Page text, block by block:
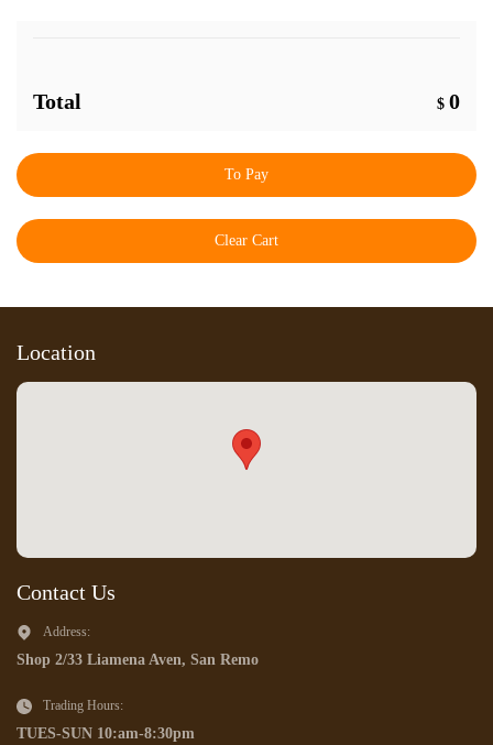
Total $ 0
To Pay
Clear Cart
Location
Contact Us
Address:
Shop 2/33 Liamena Aven, San Remo
Trading Hours:
TUES-SUN 10:am-8:30pm